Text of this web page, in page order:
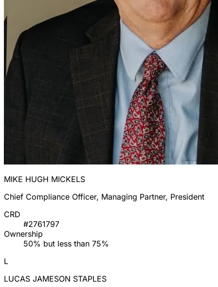
MIKE HUGH MICKELS
Chief Compliance Officer, Managing Partner, President
CRD
#2761797
Ownership
50% but less than 75%
L
LUCAS JAMESON STAPLES